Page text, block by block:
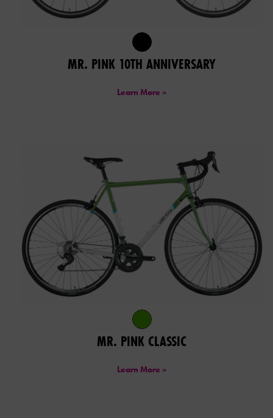
MR. PINK 10TH ANNIVERSARY
Learn More »
MR. PINK CLASSIC
Learn More »